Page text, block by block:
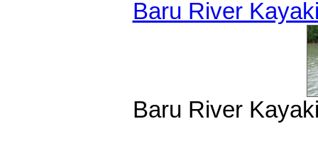
Baru River
Baru River